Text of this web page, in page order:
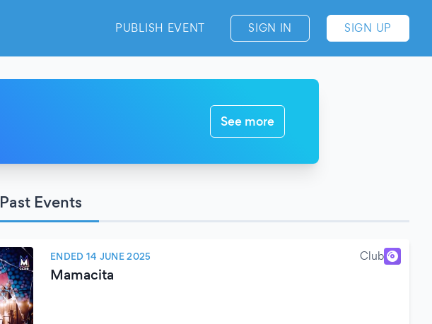
PUBLISH EVENT SIGN IN SIGN UP
See more
Past Events
ENDED 14 JUNE 2025 Club
Mamacita